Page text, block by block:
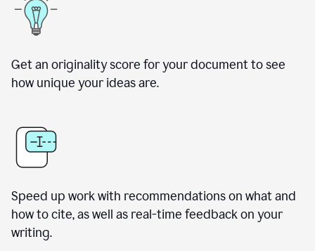
Get an originality score for your document to see
how unique your ideas are.
Speed up work with recommendations on what and
how to cite, as well as real-time feedback on your
writing.